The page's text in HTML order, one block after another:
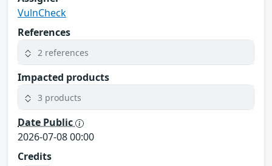
VulnCheck
References
2 references
Impacted products
3 products
Date Public
2026-07-08 00:00
Credits